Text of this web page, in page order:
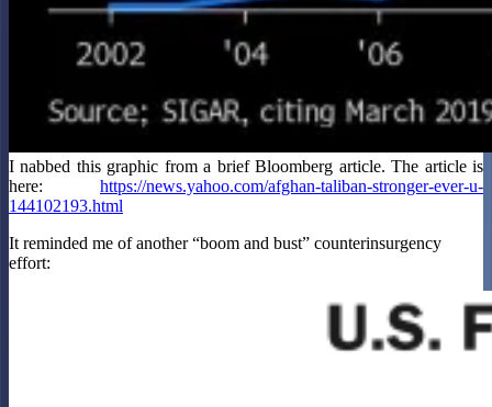
I nabbed this graphic from a brief Bloomberg article. The article is
here: https://news.yahoo.com/afghan-taliban-stronger-ever-u-
144102193.html
It reminded me of another “boom and bust” counterinsurgency
effort: